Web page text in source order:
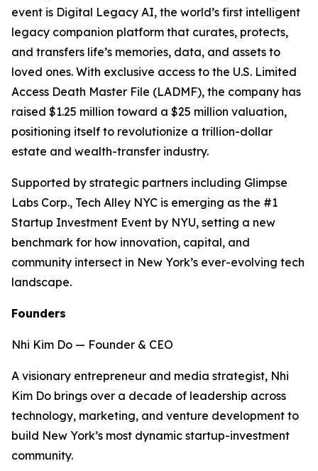
event is Digital Legacy AI, the world’s first intelligent
legacy companion platform that curates, protects,
and transfers life’s memories, data, and assets to
loved ones. With exclusive access to the U.S. Limited
Access Death Master File (LADMF), the company has
raised $1.25 million toward a $25 million valuation,
positioning itself to revolutionize a trillion-dollar
estate and wealth-transfer industry.
Supported by strategic partners including Glimpse
Labs Corp., Tech Alley NYC is emerging as the #1
Startup Investment Event by NYU, setting a new
benchmark for how innovation, capital, and
community intersect in New York’s ever-evolving tech
landscape.
Founders
Nhi Kim Do — Founder & CEO
A visionary entrepreneur and media strategist, Nhi
Kim Do brings over a decade of leadership across
technology, marketing, and venture development to
build New York’s most dynamic startup-investment
community.